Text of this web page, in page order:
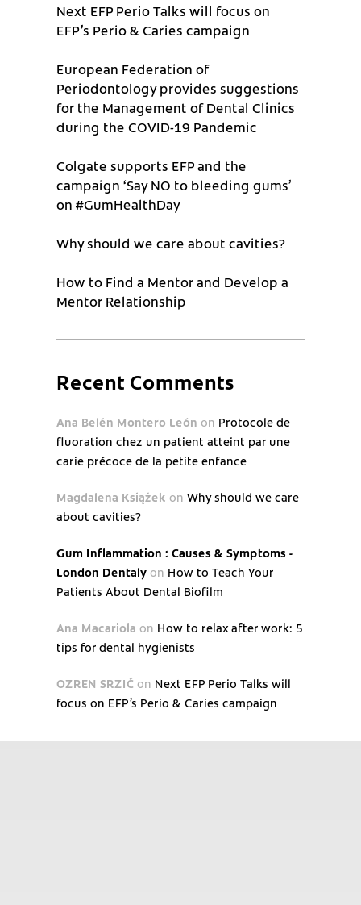
Next EFP Perio Talks will focus on
EFP’s Perio & Caries campaign
European Federation of
Periodontology provides suggestions
for the Management of Dental Clinics
during the COVID-19 Pandemic
Colgate supports EFP and the
campaign ‘Say NO to bleeding gums’
on #GumHealthDay
Why should we care about cavities?
How to Find a Mentor and Develop a
Mentor Relationship
Recent Comments
Ana Belén Montero León on Protocole de
fluoration chez un patient atteint par une
carie précoce de la petite enfance
Magdalena Książek on Why should we care
about cavities?
Gum Inflammation : Causes & Symptoms -
London Dentaly on How to Teach Your
Patients About Dental Biofilm
Ana Macariola on How to relax after work: 5
tips for dental hygienists
OZREN SRZIĆ on Next EFP Perio Talks will
focus on EFP’s Perio & Caries campaign